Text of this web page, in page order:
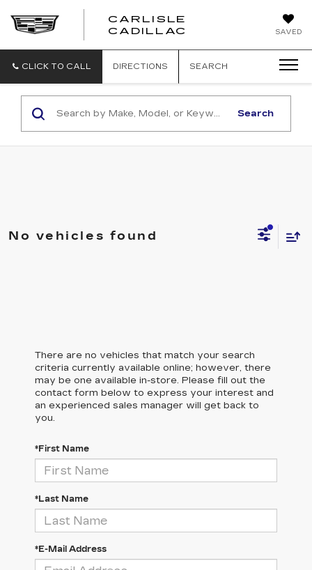
SAVED
CARLISLE
CADILLAC
CLICK TO CALL DIRECTIONS SEARCH
Search
No vehicles found
There are no vehicles that match your search
criteria currently available online; however, there
may be one available in-store. Please fill out the
contact form below to express your interest and
an experienced sales manager will get back to
you.
*First Name
*Last Name
*E-Mail Address